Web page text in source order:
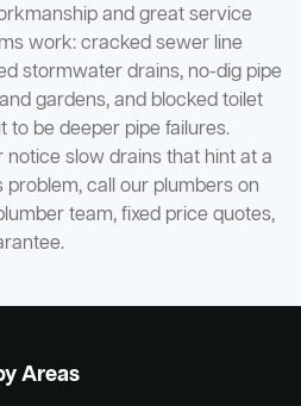
and great service
work: cracked sewer line
stormwater drains, no-dig pipe
gardens, and blocked toilet
be deeper pipe failures.
slow drains that hint at a
call our plumbers on
team, fixed price quotes,
Areas